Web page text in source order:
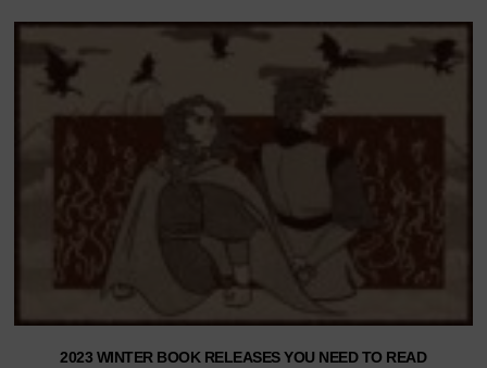
2023 WINTER BOOK RELEASES YOU NEED TO READ